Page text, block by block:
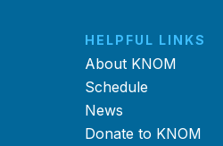
HELPFUL LINKS
About KNOM
Schedule
News
Donate to KNOM